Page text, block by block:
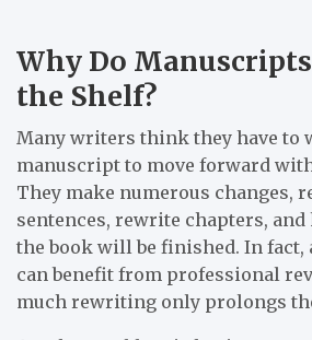
Why Do
the Shelf?
Many writers think they have to
manuscript to move forward
They make numerous changes,
sentences, rewrite chapters, and
the book will be finished. In fact,
can benefit from professional
much rewriting only prolongs